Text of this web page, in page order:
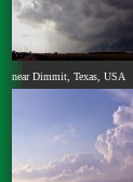
near Dimmit, Texas, USA